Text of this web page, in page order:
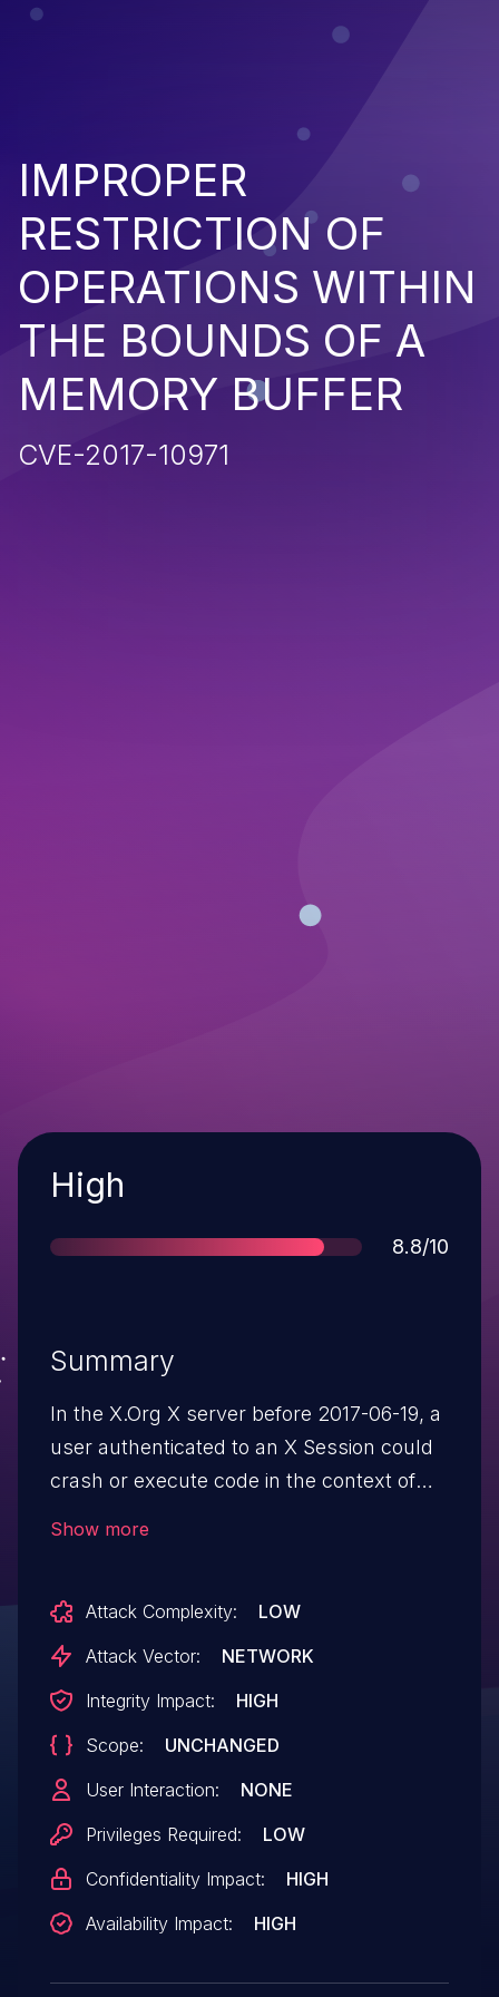
IMPROPER
RESTRICTION OF
OPERATIONS WITHIN
THE BOUNDS OF A
MEMORY BUFFER
CVE-2017-10971
Severity
High
Score
8.8/10
Summary
In the X.Org X server before 2017-06-19, a
user authenticated to an X Session could
crash or execute code in the context of
Show more
Attack Complexity:
LOW
Attack Vector:
NETWORK
Integrity Impact:
HIGH
Scope:
UNCHANGED
User Interaction:
NONE
Privileges Required:
LOW
Confidentiality Impact:
HIGH
Availability Impact:
HIGH